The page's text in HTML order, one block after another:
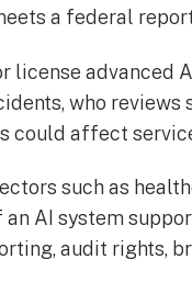
a federal
advanced
who reviews
could affect
such as
AI system
audit rights,